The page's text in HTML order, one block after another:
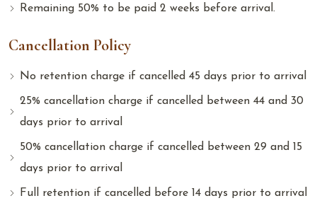
Remaining 50% to be paid 2 weeks before arrival.
Cancellation Policy
No retention charge if cancelled 45 days prior to arrival
25% cancellation charge if cancelled between 44 and 30
days prior to arrival
50% cancellation charge if cancelled between 29 and 15
days prior to arrival
Full retention if cancelled before 14 days prior to arrival